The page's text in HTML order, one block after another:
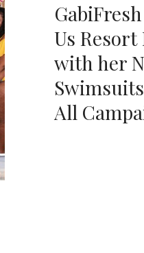
Us Resort
with her
All